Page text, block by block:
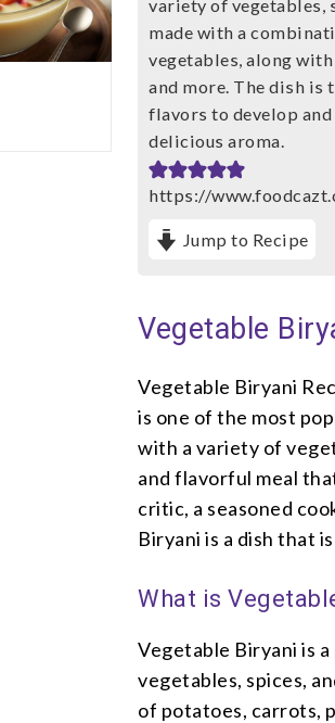
variety of vegetables,
made with a
vegetables, along
and more. The dish is
flavors to develop
delicious aroma.
https://
Jump to Recipe
Vegetable
Vegetable Biryani
is one of the most
with a variety of
and flavorful meal
critic, a seasoned
Biryani is a dish that
What is
Vegetable Biryani is
vegetables, spices,
of potatoes, carrots,